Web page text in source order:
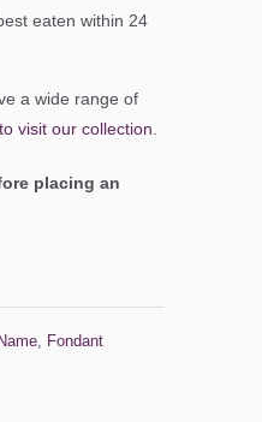
eaten within 24
a wide range of
visit our collection
placing an
, Fondant